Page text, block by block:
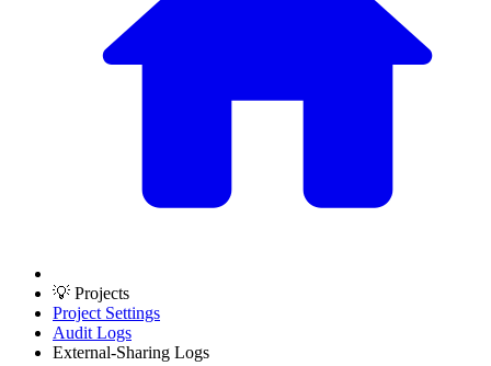
💡 Projects
Project Settings
Audit Logs
External-Sharing Logs